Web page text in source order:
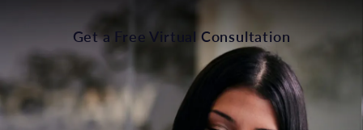
Get a Free Virtual Consultation